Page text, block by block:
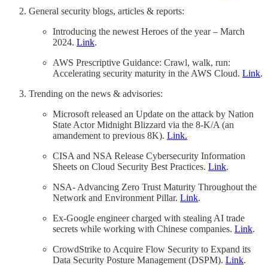
General security blogs, articles & reports:
Introducing the newest Heroes of the year – March
2024. Link.
AWS Prescriptive Guidance: Crawl, walk, run:
Accelerating security maturity in the AWS Cloud. Link.
Trending on the news & advisories:
Microsoft released an Update on the attack by Nation
State Actor Midnight Blizzard via the 8-K/A (an
amandement to previous 8K). Link.
CISA and NSA Release Cybersecurity Information
Sheets on Cloud Security Best Practices. Link.
NSA- Advancing Zero Trust Maturity Throughout the
Network and Environment Pillar. Link.
Ex-Google engineer charged with stealing AI trade
secrets while working with Chinese companies. Link.
CrowdStrike to Acquire Flow Security to Expand its
Data Security Posture Management (DSPM). Link.